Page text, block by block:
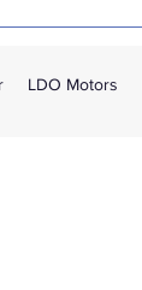
LDO Motors